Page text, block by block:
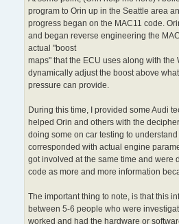
program to Orin up in the Seattle area
progress began on the MAC11 code.
and began reverse engineering the
actual "boost
maps" that the ECU uses along with the
dynamically adjust the boost above
pressure can provide.
During this time, I provided some Audi
helped Orin and others with the
doing some on car testing to
corresponded with actual engine
got involved at the same time and were
code as more and more information
The important thing to note, is that this
between 5-6 people who were
worked and had the hardware or